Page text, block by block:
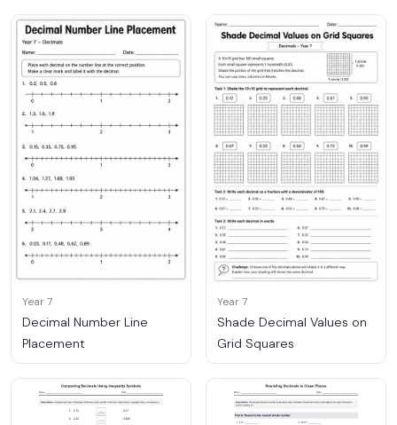
Year 7
Decimal Number Line
Placement
Year 7
Shade Decimal Values on
Grid Squares